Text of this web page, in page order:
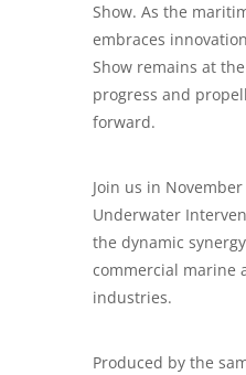
Show. As the
embraces
Show remains at
progress and
forward.
Join us in
Underwater
the dynamic
commercial marine
industries.
Produced by the